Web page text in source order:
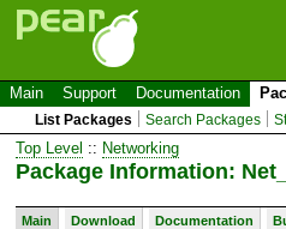
Main Support Documentation
List Packages Search Packages
Top Level :: Networking
Package Information:
Main Download Documentation